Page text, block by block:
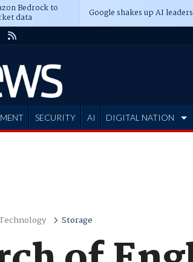
Bedrock to
data Google shakes up AI
SECURITY AI DIGITAL NATION
Storage